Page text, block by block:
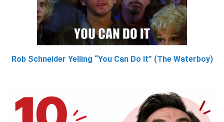
Rob Schneider Yelling “You Can Do It” (The Waterboy)